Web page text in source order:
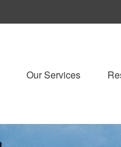
Our Services